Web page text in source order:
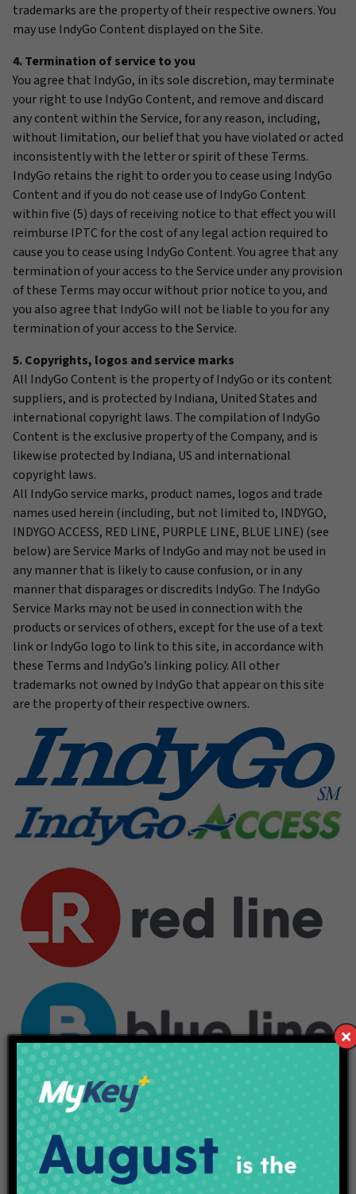
trademarks are the property of their respective owners. You
may use IndyGo Content displayed on the Site.
4. Termination of service to you
You agree that IndyGo, in its sole discretion, may terminate
your right to use IndyGo Content, and remove and discard
any content within the Service, for any reason, including,
without limitation, our belief that you have violated or acted
inconsistently with the letter or spirit of these Terms.
IndyGo retains the right to order you to cease using IndyGo
Content and if you do not cease use of IndyGo Content
within five (5) days of receiving notice to that effect you will
reimburse IPTC for the cost of any legal action required to
cause you to cease using IndyGo Content. You agree that any
termination of your access to the Service under any provision
of these Terms may occur without prior notice to you, and
you also agree that IndyGo will not be liable to you for any
termination of your access to the Service.
5. Copyrights, logos and service marks
All IndyGo Content is the property of IndyGo or its content
suppliers, and is protected by Indiana, United States and
international copyright laws. The compilation of IndyGo
Content is the exclusive property of the Company, and is
likewise protected by Indiana, US and international
copyright laws.
All IndyGo service marks, product names, logos and trade
names used herein (including, but not limited to, INDYGO,
INDYGO ACCESS, RED LINE, PURPLE LINE, BLUE LINE) (see
below) are Service Marks of IndyGo and may not be used in
any manner that is likely to cause confusion, or in any
manner that disparages or discredits IndyGo. The IndyGo
Service Marks may not be used in connection with the
products or services of others, except for the use of a text
link or IndyGo logo to link to this site, in accordance with
these Terms and IndyGo’s linking policy. All other
trademarks not owned by IndyGo that appear on this site
are the property of their respective owners.